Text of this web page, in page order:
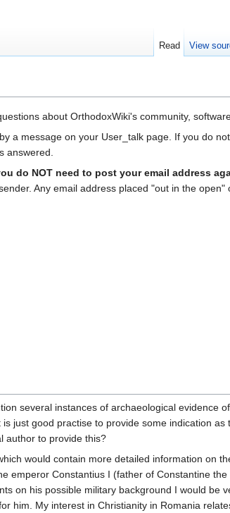
about OrthodoxWiki's community,
a message on your User_talk page. If you do
answered.
do NOT need to post your email address
Any email address placed "out in the
several instances of archaeological evidence
just good practise to provide some indication
author to provide this?
would contain more detailed information on
emperor Constantius I (father of Constantine
on his possible military background I would be
him. My interest in Christianity in Romania
Read View